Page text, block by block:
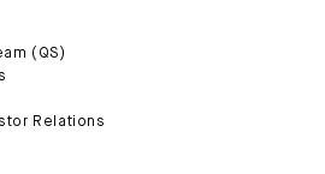
(QS)
Relations